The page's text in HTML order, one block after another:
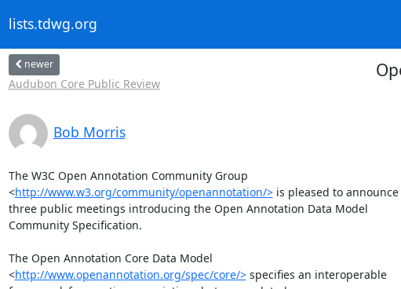
lists.tdwg.org
newer
Audubon Core Public Review
Bob Morris
The W3C Open Annotation Community Group
<http://www.w3.org/community/openannotation/> is pleased to announce
three public meetings introducing the Open Annotation Data Model
Community Specification.
The Open Annotation Core Data Model
<http://www.openannotation.org/spec/core/> specifies an interoperable